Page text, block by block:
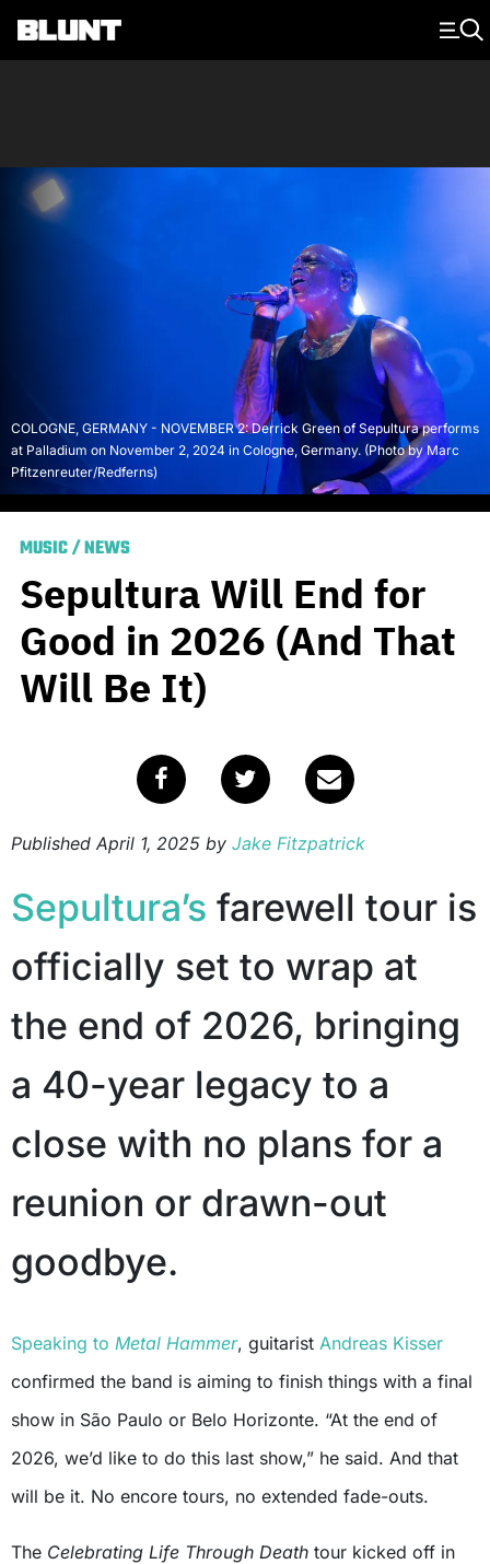
Main Navigation
COLOGNE, GERMANY - NOVEMBER 2: Derrick Green of Sepultura performs
at Palladium on November 2, 2024 in Cologne, Germany. (Photo by Marc
Pfitzenreuter/Redferns)
MUSIC/NEWS
Sepultura Will End for
Good in 2026 (And That
Will Be It)
Published April 1, 2025 by Jake Fitzpatrick
Sepultura’s farewell tour is
officially set to wrap at
the end of 2026, bringing
a 40-year legacy to a
close with no plans for a
reunion or drawn-out
goodbye.
Speaking to Metal Hammer, guitarist Andreas Kisser
confirmed the band is aiming to finish things with a final
show in São Paulo or Belo Horizonte. “At the end of
2026, we’d like to do this last show,” he said. And that
will be it. No encore tours, no extended fade-outs.
The Celebrating Life Through Death tour kicked off in